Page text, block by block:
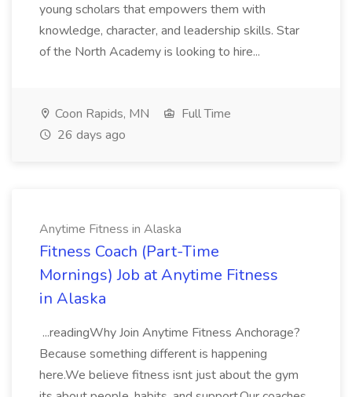
young scholars that empowers them with
knowledge, character, and leadership skills. Star
of the North Academy is looking to hire...
Coon Rapids, MN
Full Time
26 days ago
Anytime Fitness in Alaska
Fitness Coach (Part-Time
Mornings) Job at Anytime Fitness
in Alaska
...readingWhy Join Anytime Fitness Anchorage?
Because something different is happening
here.We believe fitness isnt just about the gym